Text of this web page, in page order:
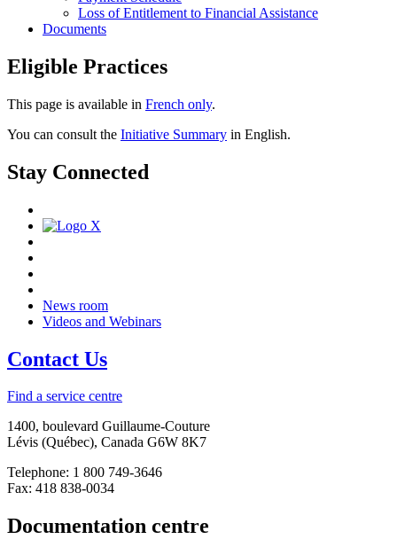
Loss of Entitlement to Financial Assistance
Documents
Eligible Practices
This page is available in French only.
You can consult the Initiative Summary in English.
Stay Connected
News room
Videos and Webinars
Contact Us
Find a service centre
1400, boulevard Guillaume-Couture
Lévis (Québec), Canada G6W 8K7
Telephone: 1 800 749-3646
Fax: 418 838-0034
Documentation centre